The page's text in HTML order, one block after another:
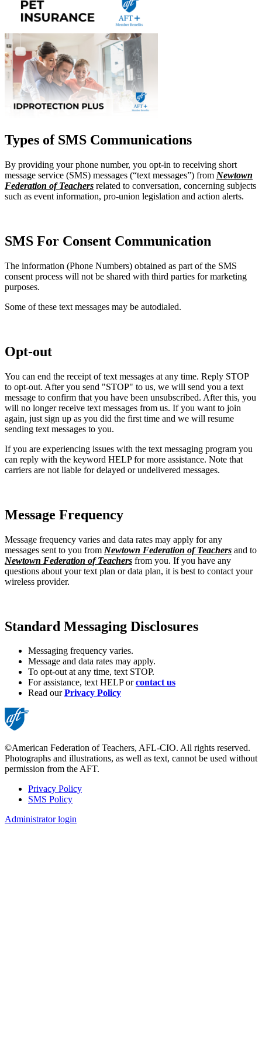
Types of SMS Communications
By providing your phone number, you opt-in to receiving short
message service (SMS) messages (“text messages”) from Newtown
Federation of Teachers related to conversation, concerning subjects
such as event information, pro-union legislation and action alerts.
SMS For Consent Communication
The information (Phone Numbers) obtained as part of the SMS
consent process will not be shared with third parties for marketing
purposes.
Some of these text messages may be autodialed.
Opt-out
You can end the receipt of text messages at any time. Reply STOP
to opt-out. After you send "STOP" to us, we will send you a text
message to confirm that you have been unsubscribed. After this, you
will no longer receive text messages from us. If you want to join
again, just sign up as you did the first time and we will resume
sending text messages to you.
If you are experiencing issues with the text messaging program you
can reply with the keyword HELP for more assistance. Note that
carriers are not liable for delayed or undelivered messages.
Message Frequency
Message frequency varies and data rates may apply for any
messages sent to you from Newtown Federation of Teachers and to
Newtown Federation of Teachers from you. If you have any
questions about your text plan or data plan, it is best to contact your
wireless provider.
Standard Messaging Disclosures
Messaging frequency varies.
Message and data rates may apply.
To opt-out at any time, text STOP.
For assistance, text HELP orcontact us
Read ourPrivacy Policy
©American Federation of Teachers, AFL-CIO. All rights reserved.
Photographs and illustrations, as well as text, cannot be used without
permission from the AFT.
Footer
Privacy Policy
SMS Policy
Administrator login